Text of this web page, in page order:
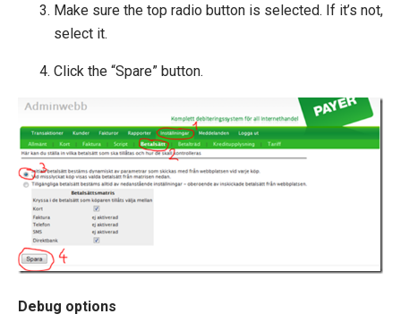
NHibernate
Migration
Open-source
Web API
Umbraco
Sitecore
Sitefinity
Make sure the top radio button is selected. If it’s not,
select it.
Click the “Spare” button.
Debug options